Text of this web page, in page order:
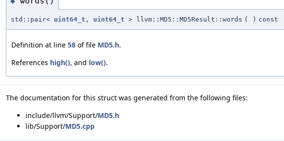
std::pair< uint64_t , uint64_t > llvm::MD5::MD5Result::words ( ) const
Definition at line 58 of file MD5.h.
References high(), and low().
The documentation for this struct was generated from the following files:
include/llvm/Support/MD5.h
lib/Support/MD5.cpp